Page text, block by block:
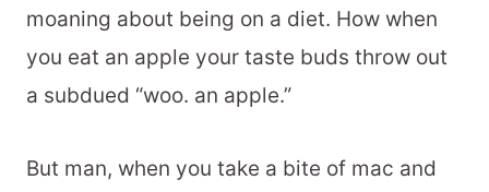
moaning about being on a diet. How when
you eat an apple your taste buds throw out
a subdued “woo. an apple.”
But man, when you take a bite of mac and